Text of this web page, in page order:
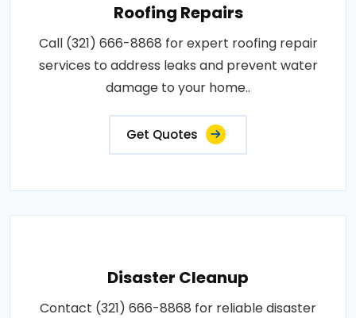
Roofing Repairs
Call (321) 666-8868 for expert roofing repair
services to address leaks and prevent water
damage to your home..
Get Quotes
Disaster Cleanup
Contact (321) 666-8868 for reliable disaster